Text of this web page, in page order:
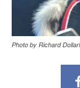
Photo by Richard